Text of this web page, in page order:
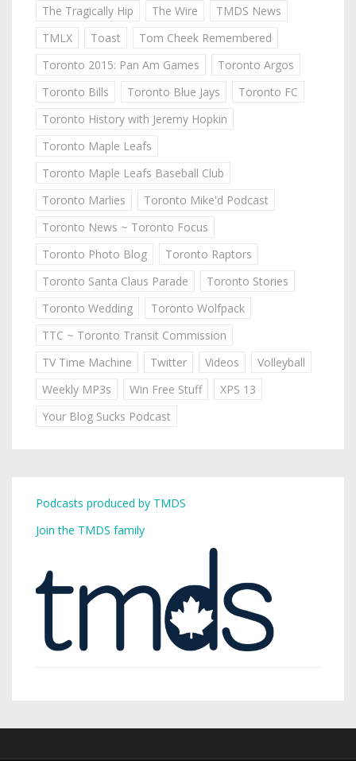
The Tragically Hip
The Wire
TMDS News
TMLX
Toast
Tom Cheek Remembered
Toronto 2015: Pan Am Games
Toronto Argos
Toronto Bills
Toronto Blue Jays
Toronto FC
Toronto History with Jeremy Hopkin
Toronto Maple Leafs
Toronto Maple Leafs Baseball Club
Toronto Marlies
Toronto Mike'd Podcast
Toronto News ~ Toronto Focus
Toronto Photo Blog
Toronto Raptors
Toronto Santa Claus Parade
Toronto Stories
Toronto Wedding
Toronto Wolfpack
TTC ~ Toronto Transit Commission
TV Time Machine
Twitter Videos
Volleyball
Weekly MP3s
Win Free Stuff
XPS 13
Your Blog Sucks Podcast
Podcasts produced by TMDS
Join the TMDS family